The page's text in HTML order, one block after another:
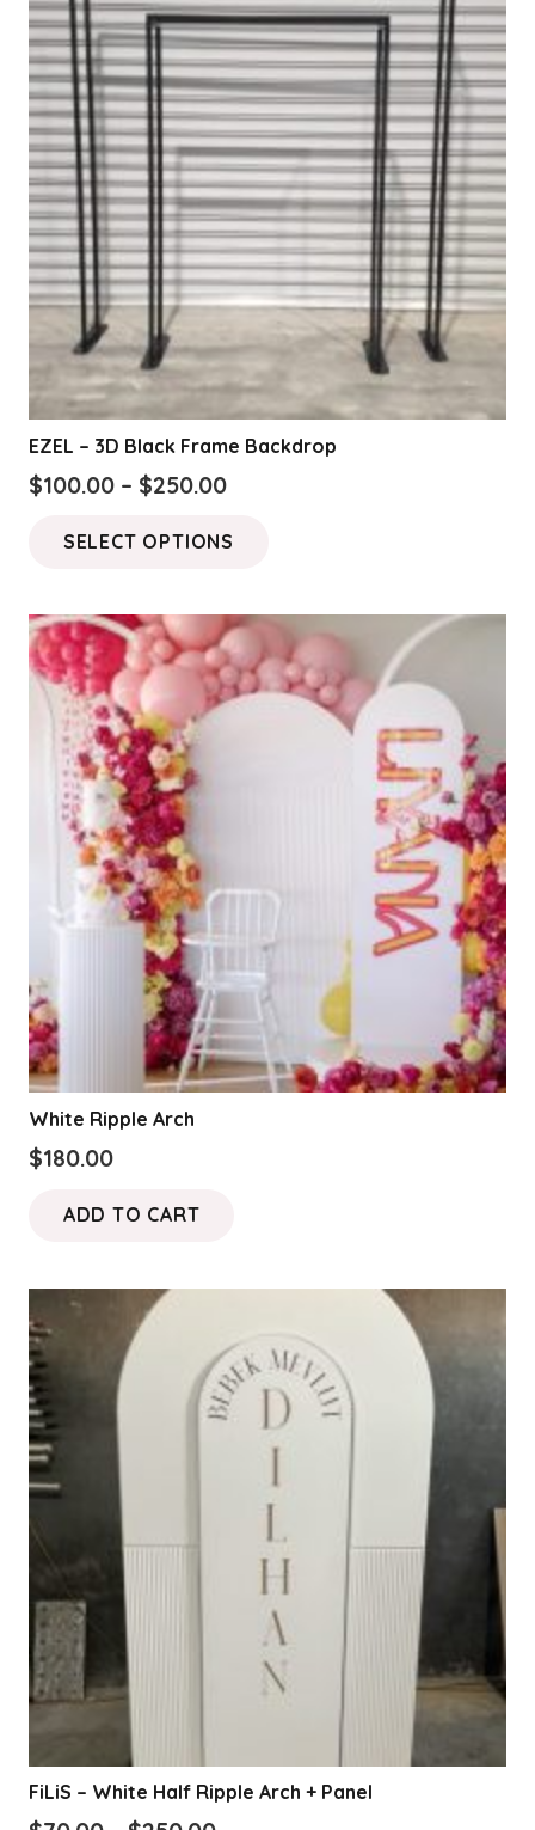
EZEL – 3D Black Frame Backdrop
$100.00 – $250.00Price
$100.00
$250.00
SELECT OPTIONS
multiple
variants.
The
options
product
White Ripple Arch
$180.00
ADD TO CART
FiLiS – White Half Ripple Arch + Panel